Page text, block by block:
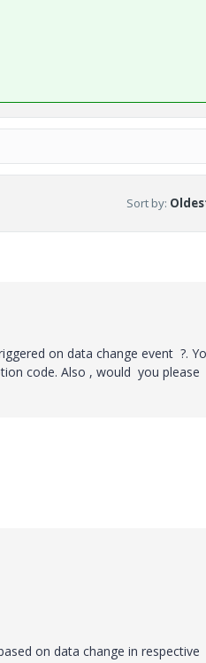
Sort by:
on data change event ?.
code. Also , would you please
on data change in respective